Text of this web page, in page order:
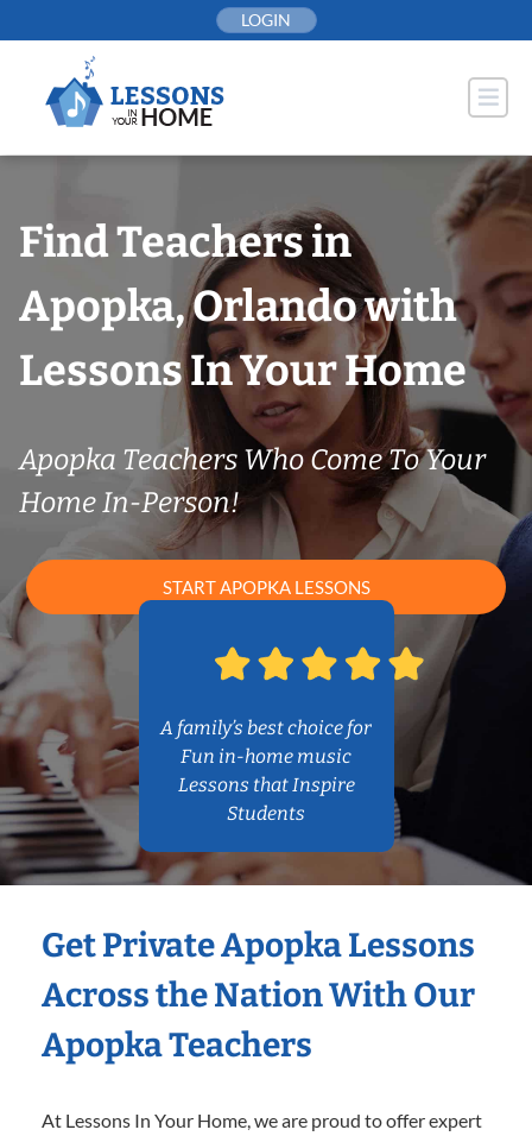
to
LOGIN
Find Teachers in
Apopka, Orlando with
Lessons In Your Home
Apopka Teachers Who Come To Your
Home In-Person!
START APOPKA LESSONS
A family’s best choice for
Fun in-home music
Lessons that Inspire
Students
Get Private Apopka Lessons
Across the Nation With Our
Apopka Teachers
At Lessons In Your Home, we are proud to offer expert